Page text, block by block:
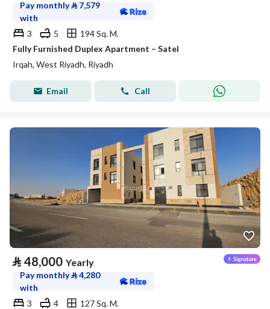
Pay monthly⃁ 7,579
with
3
5
194 Sq. M.
Fully Furnished Duplex Apartment – Satel
Irqah, West Riyadh, Riyadh
Email Call
⃁ 48,000 Yearly
Pay monthly⃁4,280
with
3
4
127 Sq. M.